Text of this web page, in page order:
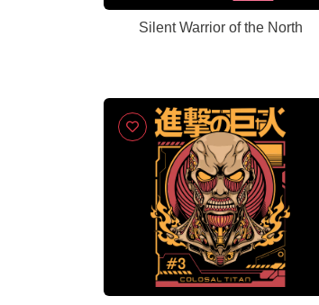
Silent Warrior of the North